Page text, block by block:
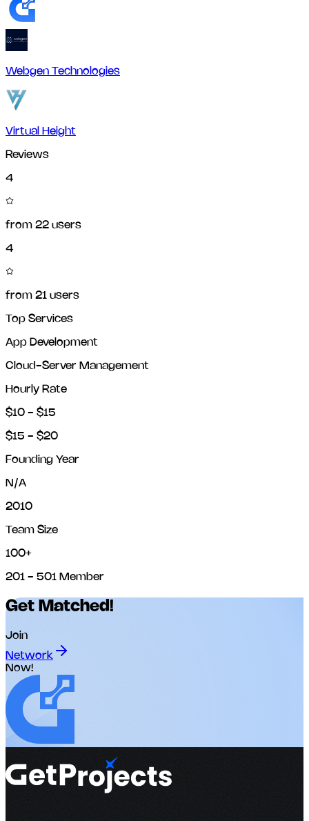
Webgen Technologies
Virtual Height
Reviews
4
from 22 users
4
from 21 users
Top Services
App Development
Cloud-Server Management
Hourly Rate
$10 - $15
$15 - $20
Founding Year
N/A
2010
Team Size
100+
201 - 501 Member
Get Matched!
Join
Network
Now!